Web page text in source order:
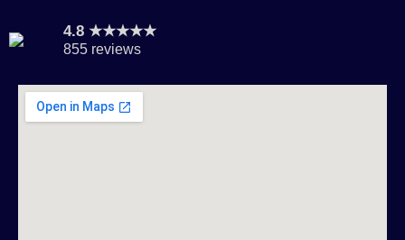
4.8 ★★★★★
855 reviews